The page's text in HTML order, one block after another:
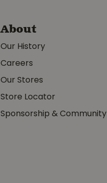
About
Our History
Careers
Our Stores
Store Locator
Sponsorship & Community